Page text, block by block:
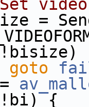
goto
{